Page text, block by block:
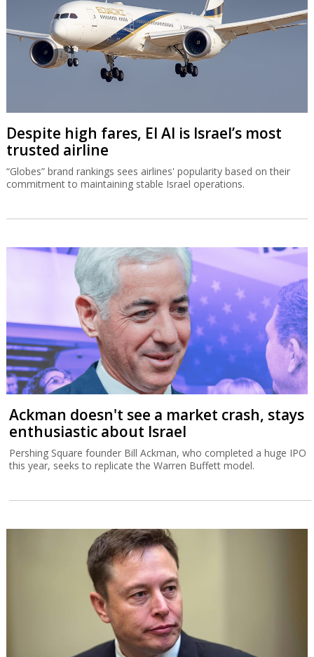
Despite high fares, El Al is Israel’s most
trusted airline
“Globes” brand rankings sees airlines' popularity based on their
commitment to maintaining stable Israel operations.
Ackman doesn't see a market crash, stays
enthusiastic about Israel
Pershing Square founder Bill Ackman, who completed a huge IPO
this year, seeks to replicate the Warren Buffett model.